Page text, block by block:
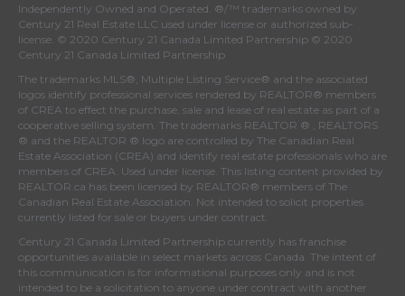
Independently Owned and Operated. ®/™ trademarks owned by
Century 21 Real Estate LLC used under license or authorized sub-
license. © 2020 Century 21 Canada Limited Partnership © 2020
Century 21 Canada Limited Partnership
The trademarks MLS®, Multiple Listing Service® and the associated
logos identify professional services rendered by REALTOR® members
of CREA to effect the purchase, sale and lease of real estate as part of a
cooperative selling system. The trademarks REALTOR ® , REALTORS
® and the REALTOR ® logo are controlled by The Canadian Real
Estate Association (CREA) and identify real estate professionals who are
members of CREA . Used under license. This listing content provided by
REALTOR.ca has been licensed by REALTOR® members of The
Canadian Real Estate Association . Not intended to solicit properties
currently listed for sale or buyers under contract.
Century 21 Canada Limited Partnership currently has franchise
opportunities available in select markets across Canada. The intent of
this communication is for informational purposes only and is not
intended to be a solicitation to anyone under contract with another